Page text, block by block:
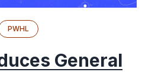
PWHL
General